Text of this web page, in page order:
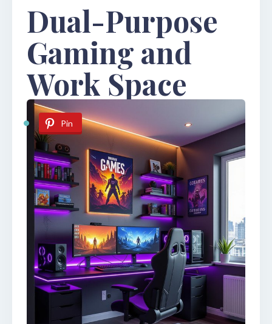
Dual-Purpose
Gaming and
Work Space
Pin